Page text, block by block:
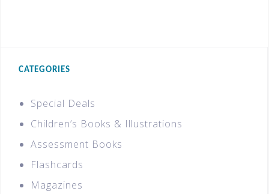
CATEGORIES
Special Deals
Children’s Books & Illustrations
Assessment Books
Flashcards
Magazines